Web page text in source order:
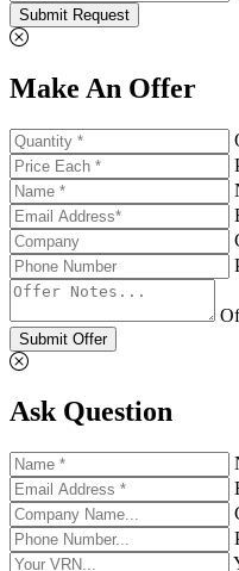
Submit Request
Make An Offer
Submit Offer
Ask Question